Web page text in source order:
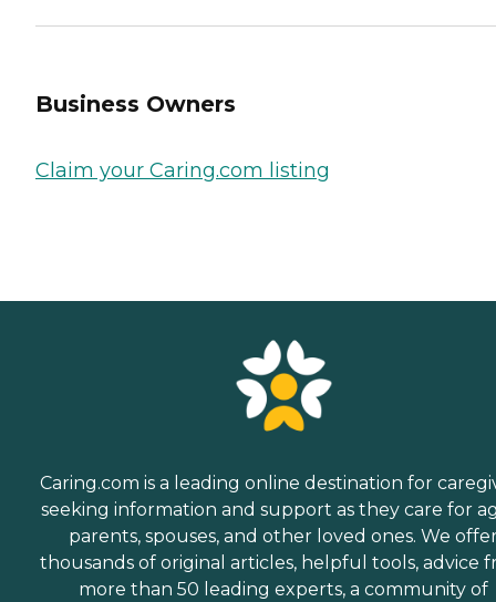
Business Owners
Claim your Caring.com listing
Caring.com is a leading online destination for
seeking information and support as they care for
parents, spouses, and other loved ones. We
thousands of original articles, helpful tools, advice
more than 50 leading experts, a community of